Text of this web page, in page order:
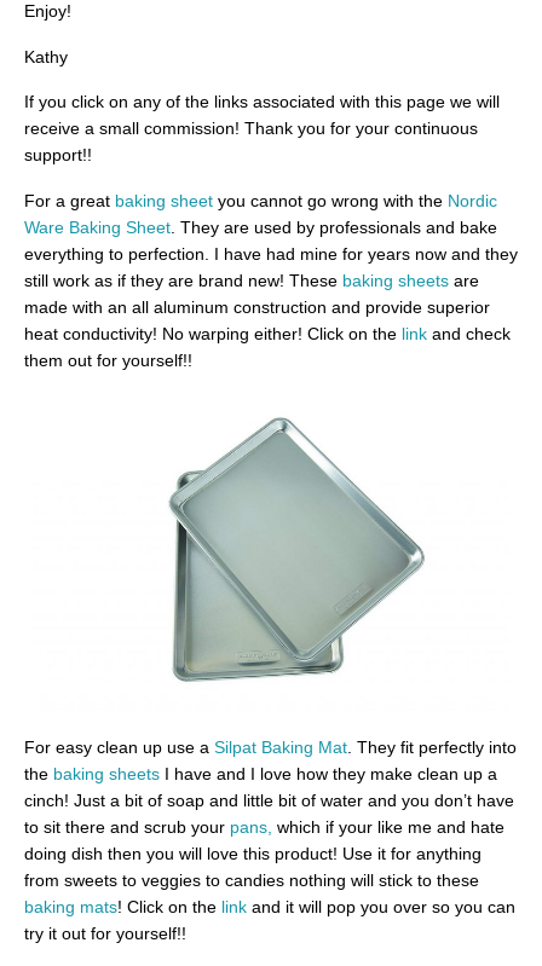
Enjoy!
Kathy
If you click on any of the links associated with this page we will
receive a small commission! Thank you for your continuous
support!!
For a great baking sheet you cannot go wrong with the Nordic
Ware Baking Sheet . They are used by professionals and bake
everything to perfection. I have had mine for years now and they
still work as if they are brand new! These baking sheets are
made with an all aluminum construction and provide superior
heat conductivity! No warping either! Click on the link and check
them out for yourself!!
For easy clean up use a Silpat Baking Mat . They fit perfectly into
the baking sheets I have and I love how they make clean up a
cinch! Just a bit of soap and little bit of water and you don’t have
to sit there and scrub your pans, which if your like me and hate
doing dish then you will love this product! Use it for anything
from sweets to veggies to candies nothing will stick to these
baking mats! Click on the link and it will pop you over so you can
try it out for yourself!!